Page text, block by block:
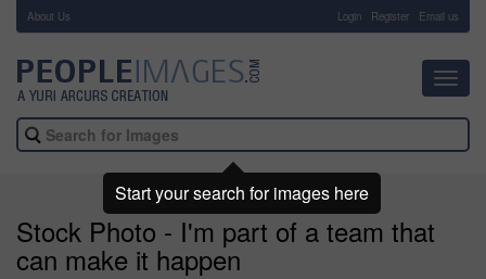
About Us Login Register Email us
Stock Photo - I'm part of a team that
can make it happen
Start your search for images here